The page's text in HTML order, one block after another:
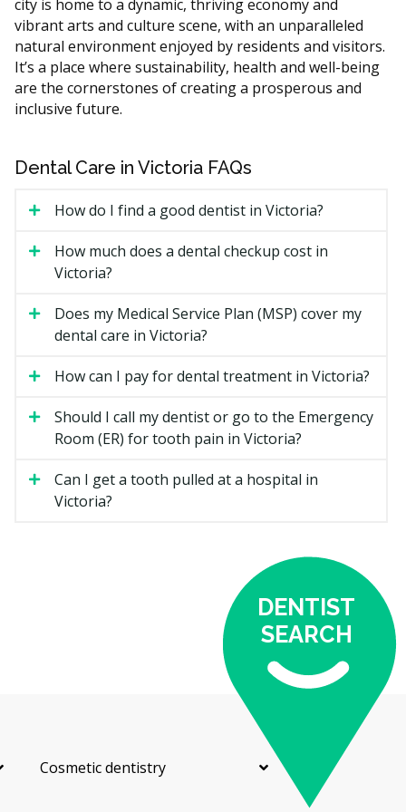
What Affects the Cost?
The type of treatment you need, from a simple
filling to a root canal or extraction.
Whether X-rays are required to find the cause of the
pain.
specialist for a more serious case.
Types of Emergency Dental
Services Available in Victoria
Urgent dental problems come in many forms. Here are
the common ones Victoria clinics may treat.
Severe Toothache
A constant or throbbing toothache can point to decay,
an infection, or a cracked tooth. A dentist may take an
relieve the pain the same day.
A broken or chipped tooth may need a filling, a crown,
or bonding to rebuild it. If the break reaches the
nerve, you may also need root canal treatment.
A knocked-out tooth is time-sensitive. Keep the tooth
moist, avoid touching the root, and try to reach a
dentist quickly. Acting fast can improve the chance of
city is home to a dynamic, thriving economy and
vibrant arts and culture scene, with an unparalleled
natural environment enjoyed by residents and visitors.
It’s a place where sustainability, health and well-being
are the cornerstones of creating a prosperous and
inclusive future.
Dental Care in Victoria FAQs
How do I find a good dentist in Victoria?
How much does a dental checkup cost in
Victoria?
Does my Medical Service Plan (MSP) cover my
dental care in Victoria?
How can I pay for dental treatment in Victoria?
Should I call my dentist or go to the Emergency
Room (ER) for tooth pain in Victoria?
Can I get a tooth pulled at a hospital in
Victoria?
DENTIST
SEARCH
Cosmetic dentistry